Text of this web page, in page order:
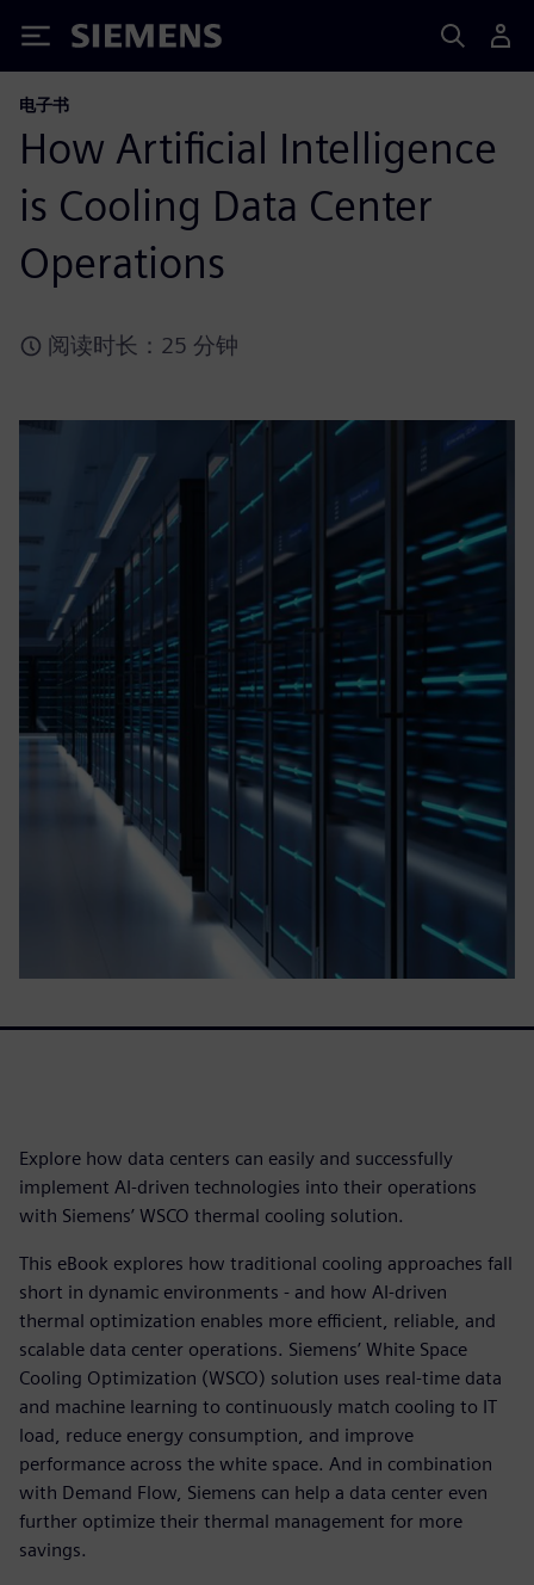
Siemens
电子书
How Artificial Intelligence
is Cooling Data Center
Operations
阅读时长：25 分钟
Explore how data centers can easily and successfully
implement AI-driven technologies into their operations
with Siemens’ WSCO thermal cooling solution.
This eBook explores how traditional cooling approaches fall
short in dynamic environments - and how AI-driven
thermal optimization enables more efficient, reliable, and
scalable data center operations. Siemens’ White Space
Cooling Optimization (WSCO) solution uses real-time data
and machine learning to continuously match cooling to IT
load, reduce energy consumption, and improve
performance across the white space. And in combination
with Demand Flow, Siemens can help a data center even
further optimize their thermal management for more
savings.